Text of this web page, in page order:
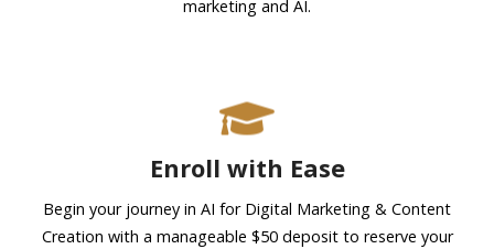
marketing and AI.
Enroll with Ease
Begin your journey in AI for Digital Marketing & Content
Creation with a manageable $50 deposit to reserve your